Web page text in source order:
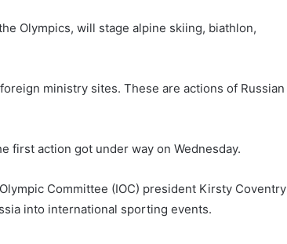
Olympics, will stage alpine skiing, biathlon,
ministry sites. These are actions of Russian
first action got under way on Wednesday.
Committee (IOC) president Kirsty Coventry
into international sporting events.